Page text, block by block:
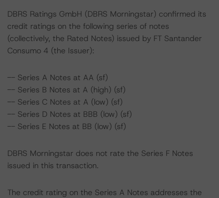
DBRS Ratings GmbH (DBRS Morningstar) confirmed its
credit ratings on the following series of notes
(collectively, the Rated Notes) issued by FT Santander
Consumo 4 (the Issuer):
-- Series A Notes at AA (sf)
-- Series B Notes at A (high) (sf)
-- Series C Notes at A (low) (sf)
-- Series D Notes at BBB (low) (sf)
-- Series E Notes at BB (low) (sf)
DBRS Morningstar does not rate the Series F Notes
issued in this transaction.
The credit rating on the Series A Notes addresses the